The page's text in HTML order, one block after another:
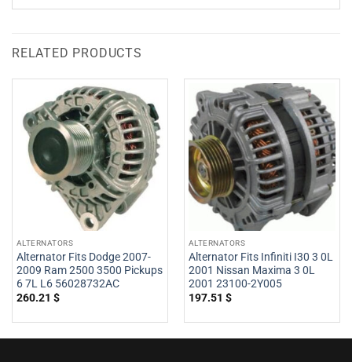
RELATED PRODUCTS
ALTERNATORS
Alternator Fits Dodge 2007-
2009 Ram 2500 3500 Pickups
6 7L L6 56028732AC
260.21 $
ALTERNATORS
Alternator Fits Infiniti I30 3 0L
2001 Nissan Maxima 3 0L
2001 23100-2Y005
197.51 $